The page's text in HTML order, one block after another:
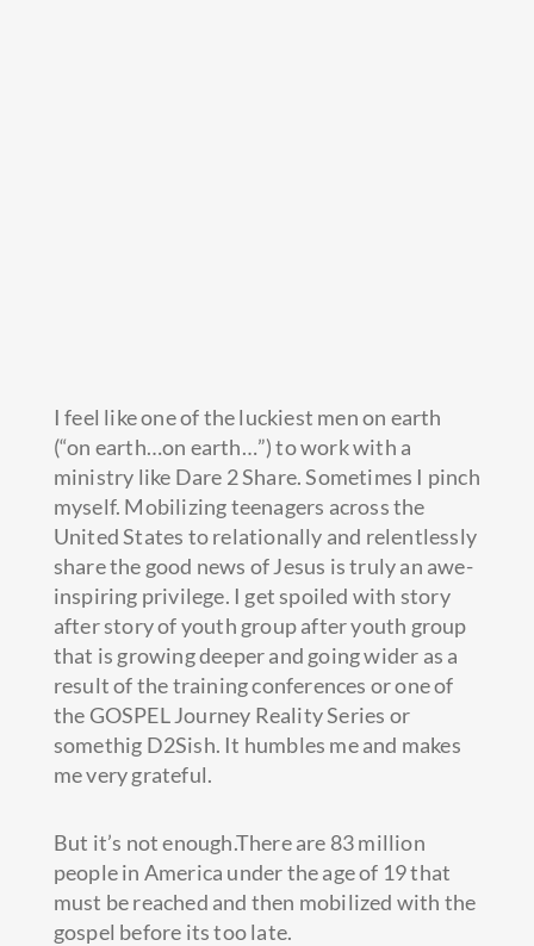
I feel like one of the luckiest men on earth
(“on earth…on earth…”) to work with a
ministry like Dare 2 Share. Sometimes I pinch
myself. Mobilizing teenagers across the
United States to relationally and relentlessly
share the good news of Jesus is truly an awe-
inspiring privilege. I get spoiled with story
after story of youth group after youth group
that is growing deeper and going wider as a
result of the training conferences or one of
the GOSPEL Journey Reality Series or
somethig D2Sish. It humbles me and makes
me very grateful.
But it’s not enough.There are 83 million
people in America under the age of 19 that
must be reached and then mobilized with the
gospel before its too late.